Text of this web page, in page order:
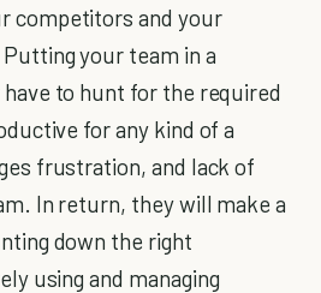
competitors and your
your team in a
to hunt for the required
for any kind of a
frustration, and lack of
In return, they will make a
down the right
using and managing